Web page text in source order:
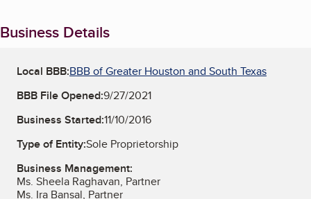
Business Details
Local BBB:BBB of Greater Houston and South Texas
BBB File Opened:9/27/2021
Business Started:11/10/2016
Type of Entity:Sole Proprietorship
Business Management:
Ms. Sheela Raghavan, Partner
Ms. Ira Bansal, Partner